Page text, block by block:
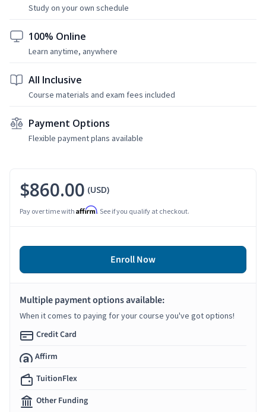
Study on your own schedule
100% Online
Learn anytime, anywhere
All Inclusive
Course materials and exam fees included
Payment Options
Flexible payment plans available
$860.00 (USD)
Pay over time with Affirm. See if you qualify at checkout.
Enroll Now
Multiple payment options available:
When it comes to paying for your course you've got options!
Credit Card
Affirm
TuitionFlex
Other Funding